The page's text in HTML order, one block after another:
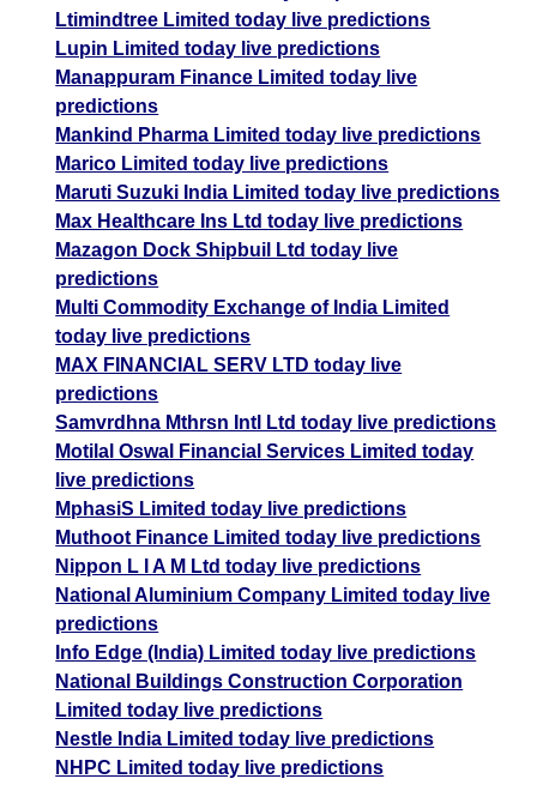
Ltimindtree Limited today live predictions
Lupin Limited today live predictions
Manappuram Finance Limited today live
predictions
Mankind Pharma Limited today live predictions
Marico Limited today live predictions
Maruti Suzuki India Limited today live predictions
Max Healthcare Ins Ltd today live predictions
Mazagon Dock Shipbuil Ltd today live
predictions
Multi Commodity Exchange of India Limited
today live predictions
MAX FINANCIAL SERV LTD today live
predictions
Samvrdhna Mthrsn Intl Ltd today live predictions
Motilal Oswal Financial Services Limited today
live predictions
MphasiS Limited today live predictions
Muthoot Finance Limited today live predictions
Nippon L I A M Ltd today live predictions
National Aluminium Company Limited today live
predictions
Info Edge (India) Limited today live predictions
National Buildings Construction Corporation
Limited today live predictions
Nestle India Limited today live predictions
NHPC Limited today live predictions